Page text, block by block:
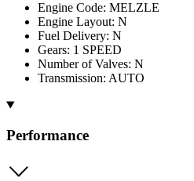
Engine Code: MELZLE
Engine Layout: N
Fuel Delivery: N
Gears: 1 SPEED
Number of Valves: N
Transmission: AUTO
Performance